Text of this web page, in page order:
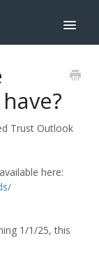
Toggle
Trust Outlook
here:
1/1/25, this